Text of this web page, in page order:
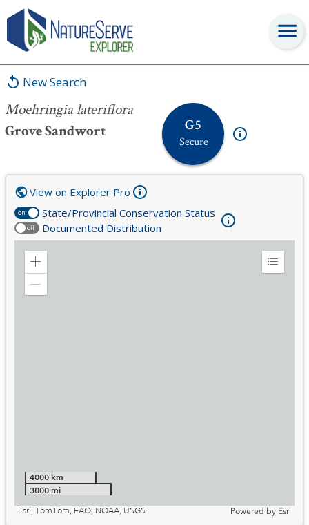
New Search
Moehringia lateriflora
Grove Sandwort
G5
Secure
Moehringia lateriflora
on State/Provincial Conservation Status
off Documented Distribution
View on Explorer Pro
Zoom
Expand
4000 km
3000 mi
Esri, TomTom, FAO, NOAA, USGS
Powered by Esri